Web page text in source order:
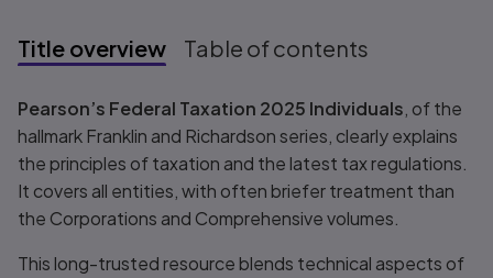
Title overview Table of contents
Title overview
Pearson’s Federal Taxation 2025 Individuals, of the
hallmark Franklin and Richardson series, clearly explains
the principles of taxation and the latest tax regulations.
It covers all entities, with often briefer treatment than
the Corporations and Comprehensive volumes.
This long-trusted resource blends technical aspects of